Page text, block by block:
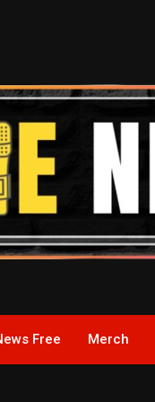
Free Merch